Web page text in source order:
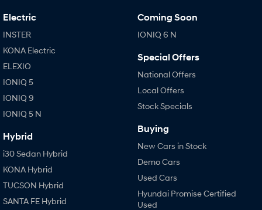
Electric
INSTER
KONA Electric
ELEXIO
IONIQ 5
IONIQ 9
IONIQ 5 N
Hybrid
i30 Sedan Hybrid
KONA Hybrid
TUCSON Hybrid
SANTA FE Hybrid
Coming Soon
IONIQ 6 N
Special Offers
National Offers
Local Offers
Stock Specials
Buying
New Cars in Stock
Demo Cars
Used Cars
Hyundai Promise Certified
Used